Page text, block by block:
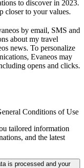
to discover in 2023.
closer to your values.
by email, SMS and
about my travel
news. To personalize
Evaneos may
opens and clicks.
Conditions of Use
tailored information
and the latest
is processed and your